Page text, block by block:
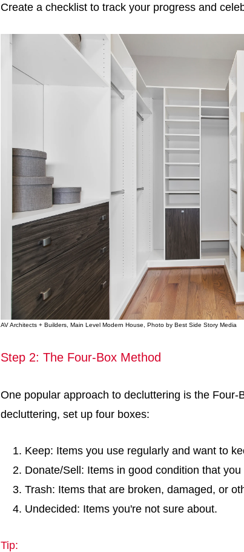
Create a checklist to track your progress and
AV Architects + Builders, Main Level Modern House, Photo by Best Side Story Media
Step 2: The Four-Box Method
One popular approach to decluttering is the
decluttering, set up four boxes:
Keep: Items you use regularly and want to
Donate/Sell: Items in good condition that
Trash: Items that are broken, damaged, or
Undecided: Items you're not sure about.
Tip: